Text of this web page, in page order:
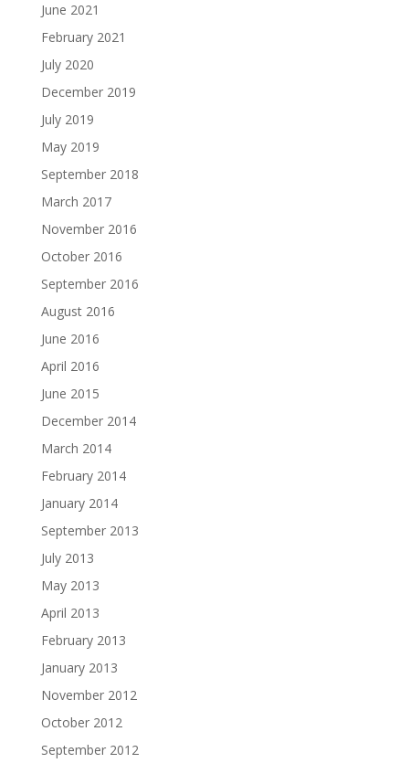
June 2021
February 2021
July 2020
December 2019
July 2019
May 2019
September 2018
March 2017
November 2016
October 2016
September 2016
August 2016
June 2016
April 2016
June 2015
December 2014
March 2014
February 2014
January 2014
September 2013
July 2013
May 2013
April 2013
February 2013
January 2013
November 2012
October 2012
September 2012